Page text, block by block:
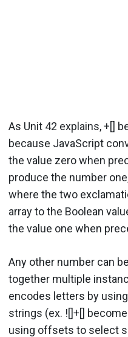
As Unit 42 explains, +[]
because JavaScript
the value zero when
produce the number
where the two
array to the Boolean
the value one when
Any other number can
together multiple
encodes letters by
strings (ex. ![]+[]
using offsets to select